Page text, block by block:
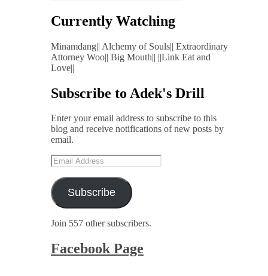
Currently Watching
Minamdang|| Alchemy of Souls|| Extraordinary
Attorney Woo|| Big Mouth|| ||Link Eat and
Love||
Subscribe to Adek's Drill
Enter your email address to subscribe to this
blog and receive notifications of new posts by
email.
Email
Address
Subscribe
Join 557 other subscribers.
Facebook Page